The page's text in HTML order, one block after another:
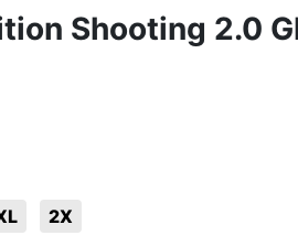
Shooting 2.0
2X